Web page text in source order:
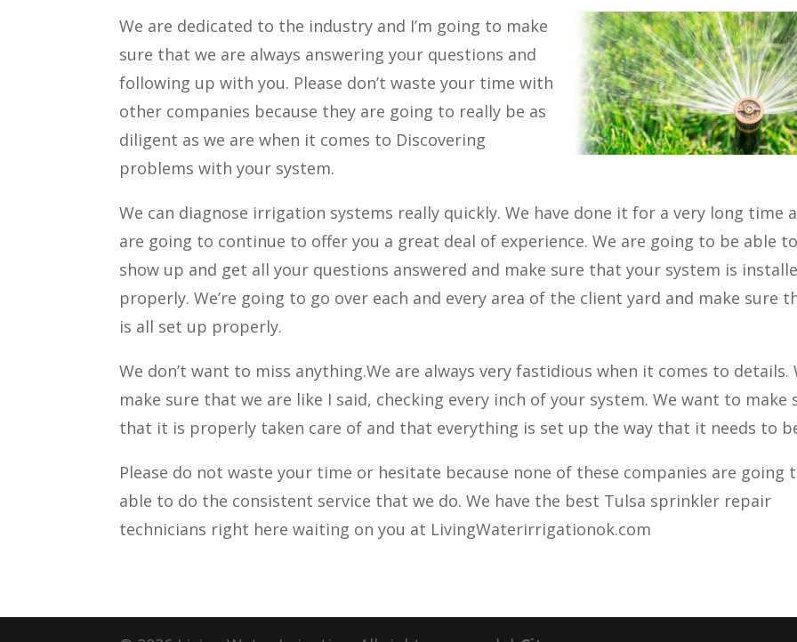
We are dedicated to the industry and I’m going to make
sure that we are always answering your questions and
following up with you. Please don’t waste your time with
other companies because they are going to really be as
diligent as we are when it comes to Discovering
problems with your system.
We can diagnose irrigation systems really quickly. We have done it for a very long time
are going to continue to offer you a great deal of experience. We are going to be able to
show up and get all your questions answered and make sure that your system is
properly. We’re going to go over each and every area of the client yard and make sure
is all set up properly.
We don’t want to miss anything.We are always very fastidious when it comes to details.
make sure that we are like I said, checking every inch of your system. We want to make
that it is properly taken care of and that everything is set up the way that it needs to
Please do not waste your time or hesitate because none of these companies are going
able to do the consistent service that we do. We have the best Tulsa sprinkler repair
technicians right here waiting on you at LivingWaterirrigationok.com